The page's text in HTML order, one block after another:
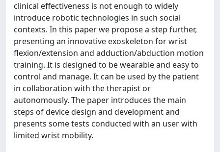
clinical effectiveness is not enough to widely
introduce robotic technologies in such social
contexts. In this paper we propose a step further,
presenting an innovative exoskeleton for wrist
flexion/extension and adduction/abduction motion
training. It is designed to be wearable and easy to
control and manage. It can be used by the patient
in collaboration with the therapist or
autonomously. The paper introduces the main
steps of device design and development and
presents some tests conducted with an user with
limited wrist mobility.